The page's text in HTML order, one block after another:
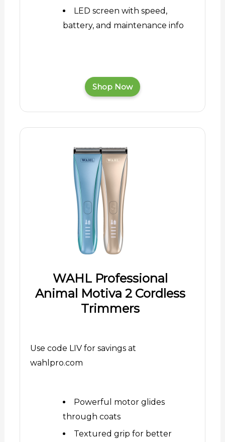
LED screen with speed,
battery, and maintenance info
Shop Now
WAHL Professional
Animal Motiva 2 Cordless
Trimmers
Use code LIV for savings at
wahlpro.com
Powerful motor glides
through coats
Textured grip for better